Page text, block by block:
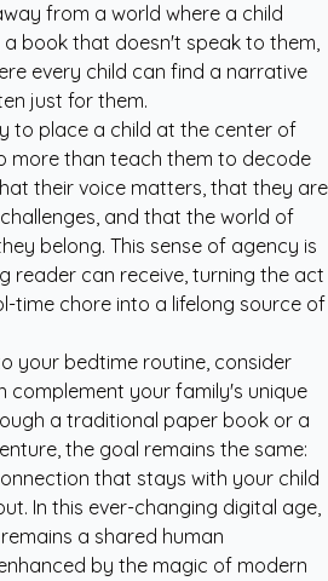
from a world where a child
book that doesn't speak to them,
every child can find a narrative
just for them.
to place a child at the center of
more than teach them to decode
their voice matters, that they are
and that the world of
belong. This sense of agency is
reader can receive, turning the act
time chore into a lifelong source of
your bedtime routine, consider
complement your family's unique
a traditional paper book or a
the goal remains the same:
that stays with your child
In this ever-changing digital age,
a shared human
by the magic of modern